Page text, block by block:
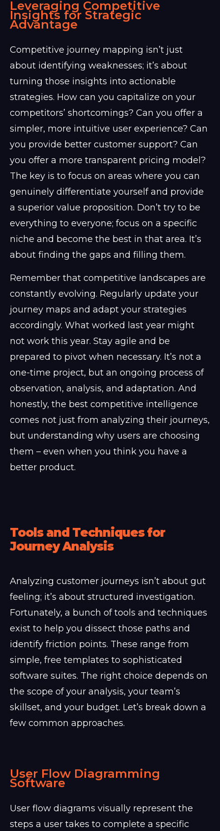
Leveraging Competitive
Insights for Strategic
Advantage
Competitive journey mapping isn’t just
about identifying weaknesses; it’s about
turning those insights into actionable
strategies. How can you capitalize on your
competitors’ shortcomings? Can you offer a
simpler, more intuitive user experience? Can
you provide better customer support? Can
you offer a more transparent pricing model?
The key is to focus on areas where you can
genuinely differentiate yourself and provide
a superior value proposition. Don’t try to be
everything to everyone; focus on a specific
niche and become the best in that area. It’s
about finding the gaps and filling them.
Remember that competitive landscapes are
constantly evolving. Regularly update your
journey maps and adapt your strategies
accordingly. What worked last year might
not work this year. Stay agile and be
prepared to pivot when necessary. It’s not a
one-time project, but an ongoing process of
observation, analysis, and adaptation. And
honestly, the best competitive intelligence
comes not just from analyzing their journeys,
but understanding why users are choosing
them – even when you think you have a
better product.
Tools and Techniques for
Journey Analysis
Analyzing customer journeys isn’t about gut
feeling; it’s about structured investigation.
Fortunately, a bunch of tools and techniques
exist to help you dissect those paths and
identify friction points. These range from
simple, free templates to sophisticated
software suites. The right choice depends on
the scope of your analysis, your team’s
skillset, and your budget. Let’s break down a
few common approaches.
User Flow Diagramming
Software
User flow diagrams visually represent the
steps a user takes to complete a specific